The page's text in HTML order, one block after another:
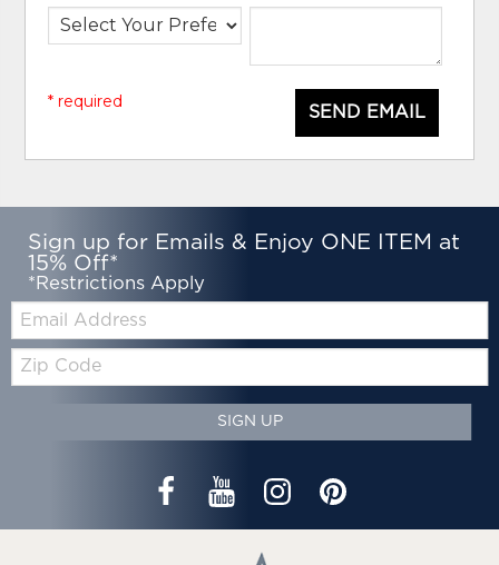
SEND EMAIL
* required
Sign up for Emails & Enjoy ONE ITEM at
15% Off*
*Restrictions Apply
Zip
Code
SIGN UP